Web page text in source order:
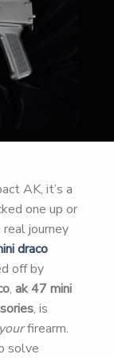
AK, it’s a
one up or
journey
draco
off by
, ak 47 mini
, is
yourfirearm.
solve